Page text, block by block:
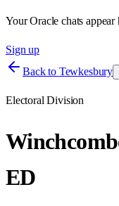
Your Oracle chats
Sign up
Back to Tewkesbury
Electoral Division
ED